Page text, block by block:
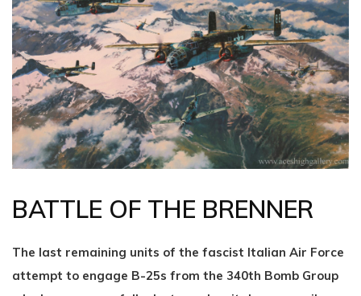
BATTLE OF THE BRENNER
The last remaining units of the fascist Italian Air Force
attempt to engage B-25s from the 340th Bomb Group